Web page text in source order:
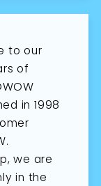
to our
of
in 1998
we are
in the